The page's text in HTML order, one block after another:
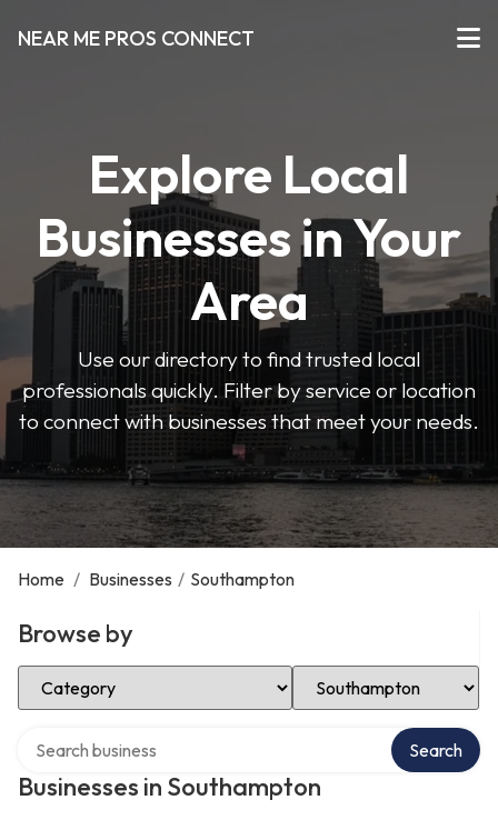
NEAR ME PROS CONNECT
Explore Local
Businesses in Your
Area
Use our directory to find trusted local
professionals quickly. Filter by service or location
to connect with businesses that meet your needs.
Home / Businesses / Southampton
Browse by
Select Category Select Location
Businesses in Southampton
Search